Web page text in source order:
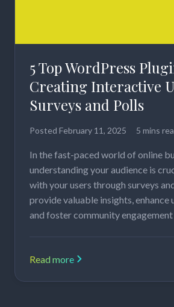
5 Top WordPress
Creating Interactive
Surveys and Polls
Posted February 11, 2025 5 mins
In the fast-paced world of online
understanding your audience is
with your users through surveys
provide valuable insights, enhance
and foster community engagement
Read more